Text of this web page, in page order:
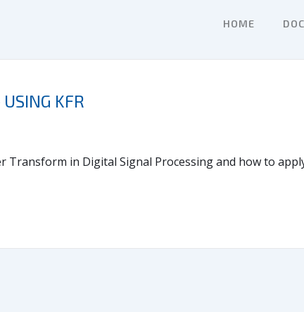
HOME
KFR
Transform in Digital Signal Processing and how to